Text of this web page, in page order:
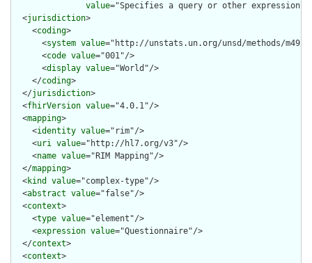
value="Specifies a query or other expression
  <
jurisdiction>
    <
coding>
      <
system value="http://unstats.un.org/unsd/methods/m49/
      <
code value="001"/>
      <
display value="World"/>
    </
coding>
  </
jurisdiction>
  <
fhirVersion value="4.0.1"/>
  <
mapping>
    <
identity value="rim"/>
    <
uri value="http://hl7.org/v3"/>
    <
name value="RIM Mapping"/>
  </
mapping>
  <
kind value="complex-type"/>
  <
abstract value="false"/>
  <
context>
    <
type value="element"/>
    <
expression value="Questionnaire"/>
  </
context>
  <
context>